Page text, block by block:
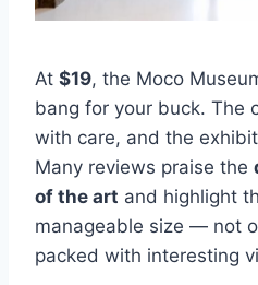
At $19, the Moco
bang for your buck. The
with care, and the
Many reviews praise the
of the art and highlight
manageable size — not
packed with interesting